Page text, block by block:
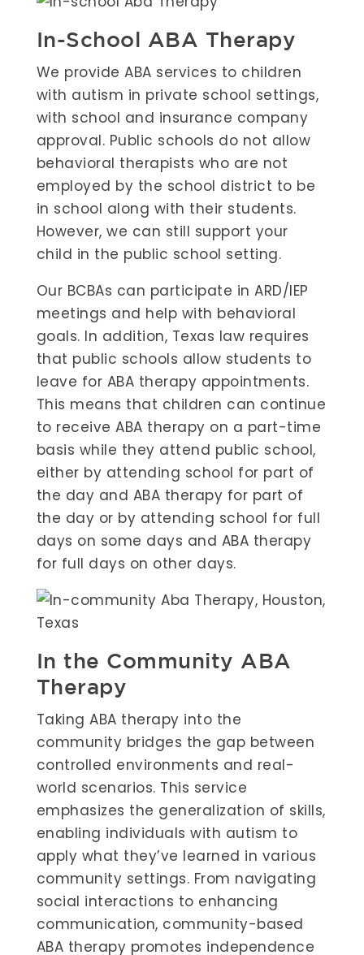
In-School ABA Therapy
We provide ABA services to children
with autism in private school settings,
with school and insurance company
approval. Public schools do not allow
behavioral therapists who are not
employed by the school district to be
in school along with their students.
However, we can still support your
child in the public school setting.
Our BCBAs can participate in ARD/IEP
meetings and help with behavioral
goals. In addition, Texas law requires
that public schools allow students to
leave for ABA therapy appointments.
This means that children can continue
to receive ABA therapy on a part-time
basis while they attend public school,
either by attending school for part of
the day and ABA therapy for part of
the day or by attending school for full
days on some days and ABA therapy
for full days on other days.
In the Community ABA
Therapy
Taking ABA therapy into the
community bridges the gap between
controlled environments and real-
world scenarios. This service
emphasizes the generalization of skills,
enabling individuals with autism to
apply what they’ve learned in various
community settings. From navigating
social interactions to enhancing
communication, community-based
ABA therapy promotes independence